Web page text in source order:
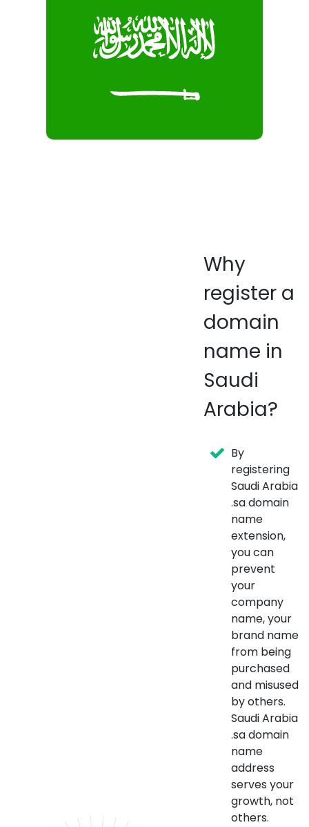
Why
register a
domain
name in
Saudi
Arabia?
By
registering
Saudi Arabia
.sa domain
name
extension,
you can
prevent
your
company
name, your
brand name
from being
purchased
and misused
by others.
Saudi Arabia
.sa domain
name
address
serves your
growth, not
others.